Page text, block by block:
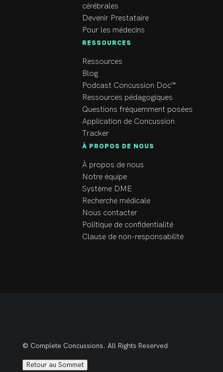
Through Complete
Concussion Management
prescription, Sarah has a
devotion to patient
education and strives to
help her patients
most of the treatment
cérébrales
Devenir Prestataire
Pour les médecins
RESSOURCES
Ressources
Blog
Podcast Concussion Doc™
Ressources pédagogiques
Questions fréquemment posées
Application de Concussion
Tracker
À PROPOS DE NOUS
À propos de nous
Notre équipe
Système DME
Recherche médicale
Nous contacter
Politique de confidentialité
Clause de non-responsabilité
© Complete Concussions. All Rights Reserved
Retour au Sommet